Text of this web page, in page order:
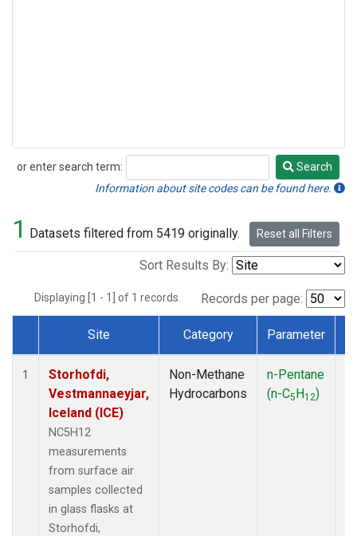
or enter search term:
Search
Search
Information about site codes can be found here.
1 Datasets filtered from 5419 originally. Reset all Filters
Sort Results By:
Displaying [1 - 1] of 1 records. Records per page:
Dataset Number
Site Category Parameter
1
Storhofdi,
Vestmannaeyjar,
Iceland (ICE)
NC5H12
measurements
from surface air
samples collected
in glass flasks at
Storhofdi,
Non-Methane
Hydrocarbons
n-Pentane
(n-C5H12)